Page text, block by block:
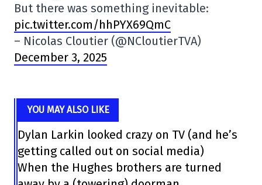
But there was something inevitable:
pic.twitter.com/hhPYX69QmC
– Nicolas Cloutier (@NCloutierTVA)
December 3, 2025
YOU MAY ALSO LIKE
Dylan Larkin looked crazy on TV (and he’s
getting called out on social media)
When the Hughes brothers are turned